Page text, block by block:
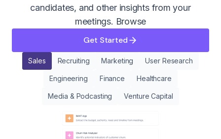
candidates, and other insights from your
meetings. Browse
Get Started
Sales Recruiting Marketing User Research
Engineering Finance Healthcare
Media & Podcasting Venture Capital